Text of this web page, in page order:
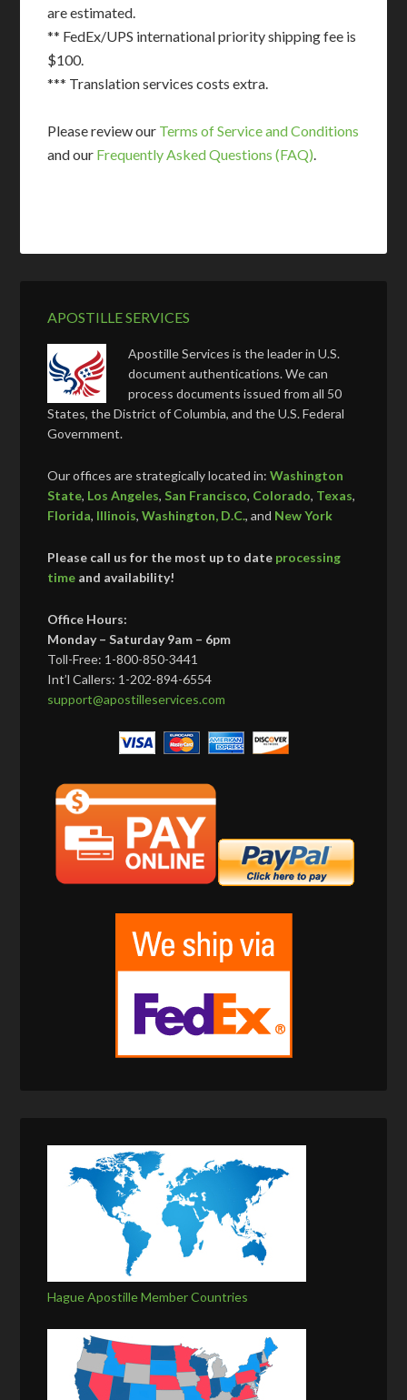
are estimated.
** FedEx/UPS international priority shipping fee is
$100.
*** Translation services costs extra.
Please review our Terms of Service and Conditions
and our Frequently Asked Questions (FAQ).
APOSTILLE SERVICES
Apostille Services is the leader in U.S.
document authentications. We can
process documents issued from all 50
States, the District of Columbia, and the U.S. Federal
Government.
Our offices are strategically located in:Washington
State, Los Angeles,San Francisco, Colorado, Texas,
Florida, Illinois,Washington, D.C., and New York
Please call us for the most up to date processing
time and availability!
Office Hours:
Monday – Saturday 9am – 6pm
Toll-Free: 1-800-850-3441
Int’l Callers: 1-202-894-6554
support@apostilleservices.com
Hague Apostille Member Countries